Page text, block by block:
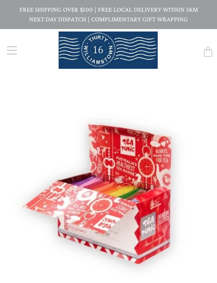
FREE SHIPPING OVER $100 | FREE LOCAL DELIVERY WITHIN 5KM
NEXT DAY DISPATCH | COMPLIMENTARY GIFT WRAPPING